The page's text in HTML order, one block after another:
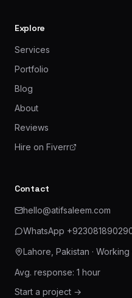
Explore
Services
Portfolio
Blog
About
Reviews
Hire on Fiverr
Contact
hello@atifsaleem.com
WhatsApp
Lahore, Pakistan ·
Avg. response: 1 hour
Start a project →